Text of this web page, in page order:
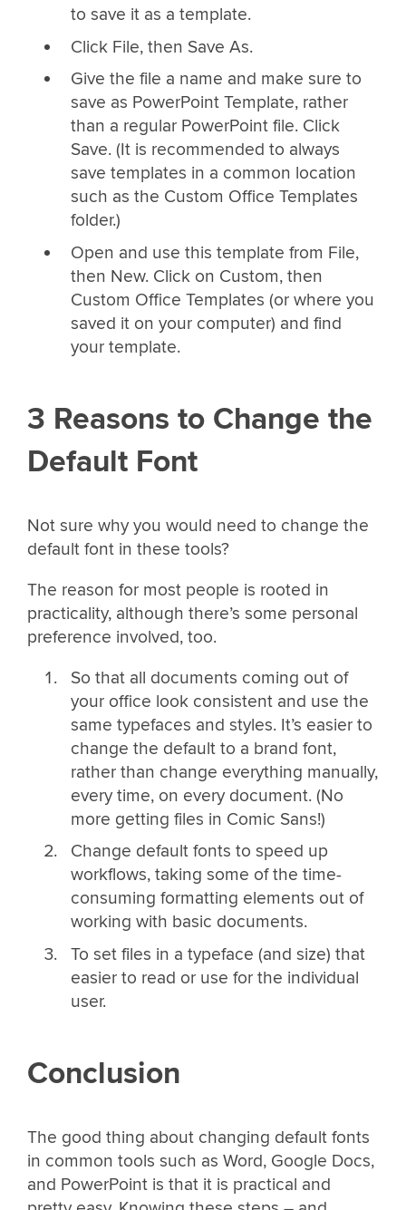
to save it as a template.
Click File, then Save As.
Give the file a name and make sure to
save as PowerPoint Template, rather
than a regular PowerPoint file. Click
Save. (It is recommended to always
save templates in a common location
such as the Custom Office Templates
folder.)
Open and use this template from File,
then New. Click on Custom, then
Custom Office Templates (or where you
saved it on your computer) and find
your template.
3 Reasons to Change the
Default Font
Not sure why you would need to change the
default font in these tools?
The reason for most people is rooted in
practicality, although there’s some personal
preference involved, too.
So that all documents coming out of
your office look consistent and use the
same typefaces and styles. It’s easier to
change the default to a brand font,
rather than change everything manually,
every time, on every document. (No
more getting files in Comic Sans!)
Change default fonts to speed up
workflows, taking some of the time-
consuming formatting elements out of
working with basic documents.
To set files in a typeface (and size) that
easier to read or use for the individual
user.
Conclusion
The good thing about changing default fonts
in common tools such as Word, Google Docs,
and PowerPoint is that it is practical and